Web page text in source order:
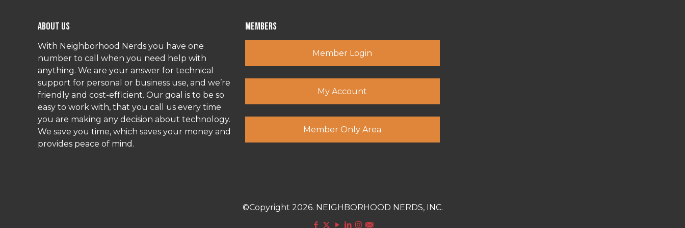
About Us
With Neighborhood Nerds you have one
number to call when you need help with
anything. We are your answer for technical
support for personal or business use, and we’re
friendly and cost-efficient. Our goal is to be so
easy to work with, that you call us every time
you are making any decision about technology.
We save you time, which saves your money and
provides peace of mind.
Members
Member Login
My Account
Member Only Area
©Copyright 2026. NEIGHBORHOOD NERDS, INC.